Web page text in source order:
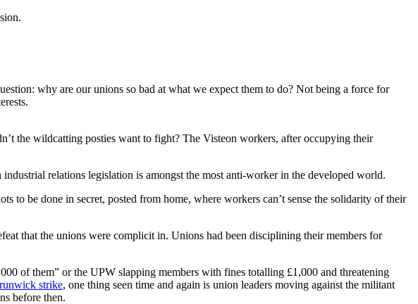
why are our unions so bad at what we expect them to do? Not being a force for
the wildcatting posties want to fight? The Visteon workers, after occupying their
relations legislation is amongst the most anti-worker in the developed world.
to be done in secret, posted from home, where workers can’t sense the solidarity of their
that the unions were complicit in. Unions had been disciplining their members for
of them” or the UPW slapping members with fines totalling £1,000 and threatening
strike, one thing seen time and again is union leaders moving against the militant
before then.